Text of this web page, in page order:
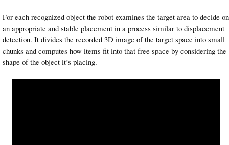
For each recognized object the robot examines the target area to decide on
an appropriate and stable placement in a process similar to displacement
detection. It divides the recorded 3D image of the target space into small
chunks and computes how items fit into that free space by considering the
shape of the object it’s placing.